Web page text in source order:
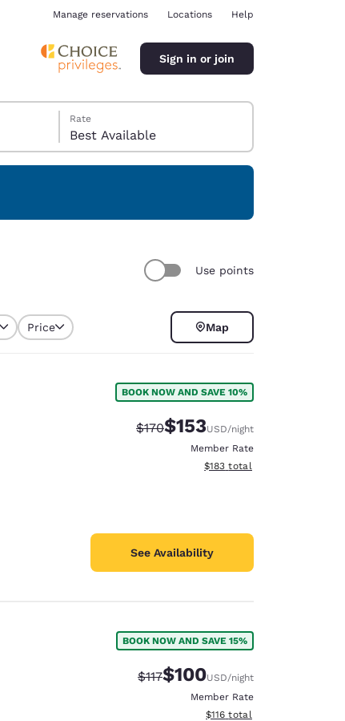
Manage reservations Locations Help
Sign in or join
Rate
Best Available
Use points
Price Map
BOOK NOW AND SAVE 10%
Strikethrough Rate:
$170Discounted rate:
$153USD/night
Member Rate
View estimated total details
$183 total
See Availability
BOOK NOW AND SAVE 15%
Strikethrough Rate:
$117Discounted rate:
$100USD/night
Member Rate
View estimated total details
$116 total